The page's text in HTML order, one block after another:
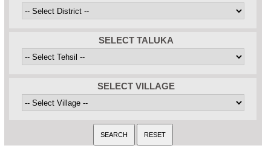
SELECT TALUKA
SELECT VILLAGE